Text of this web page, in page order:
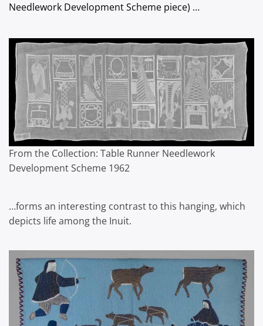
Needlework Development Scheme piece) …
From the Collection: Table Runner Needlework
Development Scheme 1962
…forms an interesting contrast to this hanging, which
depicts life among the Inuit.